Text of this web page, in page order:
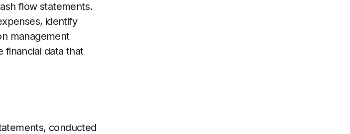
flow statements.
identify
management
financial data that
conducted